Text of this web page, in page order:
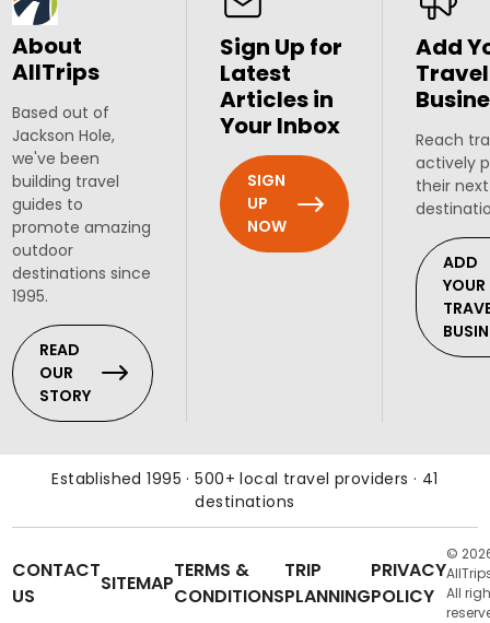
About
AllTrips
Based out of
Jackson Hole,
we've been
building travel
guides to
promote amazing
outdoor
destinations since
1995.
READ
OUR
STORY
Sign Up for
Latest
Articles in
Your Inbox
SIGN
UP
NOW
Add
Travel
Reach
actively
their
ADD
YOUR
Established 1995 · 500+ local travel providers · 41
destinations
CONTACT
US
SITEMAP
TERMS &
CONDITIONS
TRIP
PLANNING
PRIVACY
POLICY
©
All